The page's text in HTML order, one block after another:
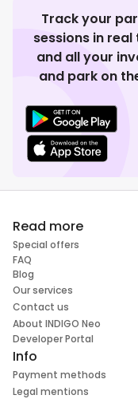
Track your
sessions in
and all your
and park on
Read more
Special offers
FAQ
Blog
Our services
Contact us
About INDIGO Neo
Developer Portal
Info
Payment methods
Legal mentions